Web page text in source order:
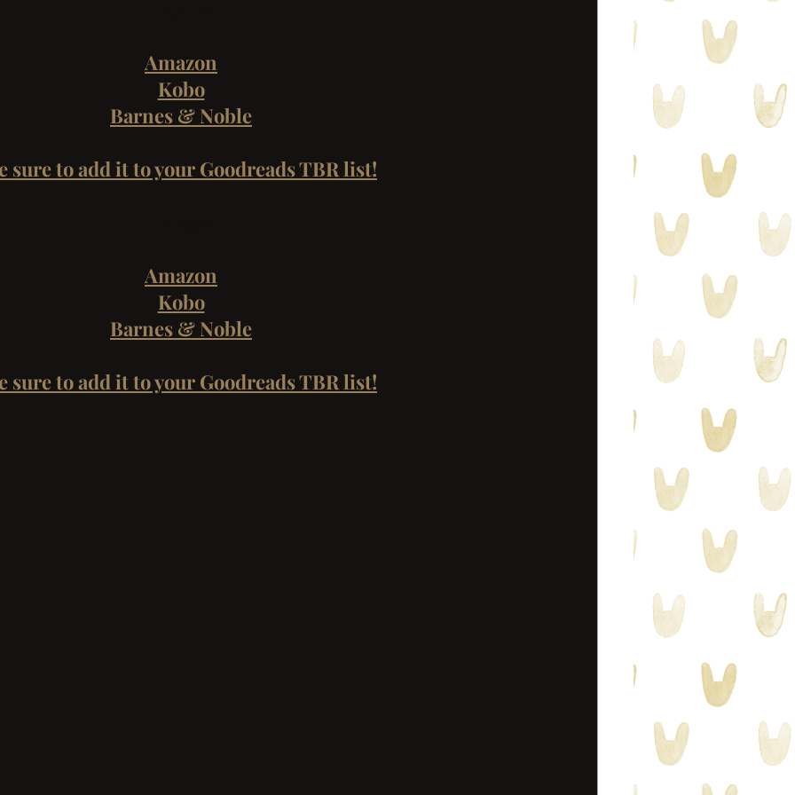
Amazon
Kobo
Barnes & Noble
sure to add it to your Goodreads TBR list!
Amazon
Kobo
Barnes & Noble
sure to add it to your Goodreads TBR list!